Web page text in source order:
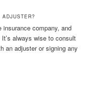
insurance company, and
always wise to consult
an adjuster or signing any